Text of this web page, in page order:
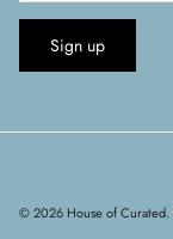
Sign up
© 2026 House of Curated.